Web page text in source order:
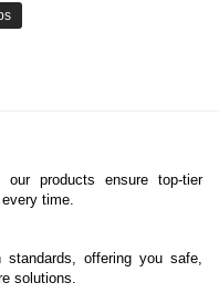
products ensure top-tier
time.
offering you safe,
solutions.